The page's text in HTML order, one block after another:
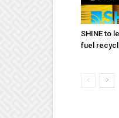
SHINE to
fuel